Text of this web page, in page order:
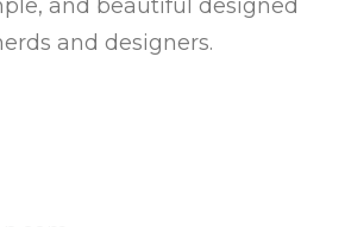
and beautiful designed
and designers.